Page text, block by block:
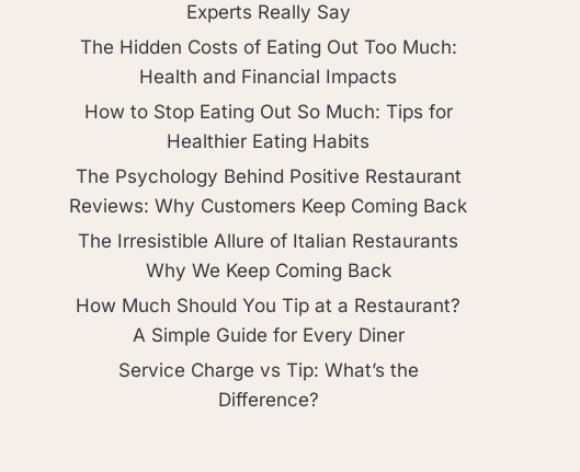
Experts Really Say
The Hidden Costs of Eating Out Too Much:
Health and Financial Impacts
How to Stop Eating Out So Much: Tips for
Healthier Eating Habits
The Psychology Behind Positive Restaurant
Reviews: Why Customers Keep Coming Back
The Irresistible Allure of Italian Restaurants
Why We Keep Coming Back
How Much Should You Tip at a Restaurant?
A Simple Guide for Every Diner
Service Charge vs Tip: What’s the
Difference?